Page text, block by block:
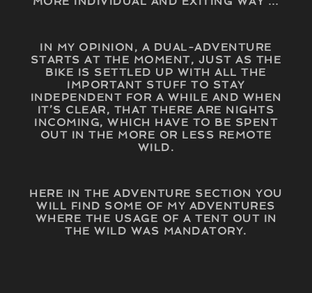
IN MY OPINION, A DUAL-ADVENTURE
STARTS AT THE MOMENT, JUST AS THE
BIKE IS SETTLED UP WITH ALL THE
IMPORTANT STUFF TO STAY
INDEPENDENT FOR A WHILE AND WHEN
IT’S CLEAR, THAT THERE ARE NIGHTS
INCOMING, WHICH HAVE TO BE SPENT
OUT IN THE MORE OR LESS REMOTE
WILD.
HERE IN THE ADVENTURE SECTION YOU
WILL FIND SOME OF MY ADVENTURES
WHERE THE USAGE OF A TENT OUT IN
THE WILD WAS MANDATORY.